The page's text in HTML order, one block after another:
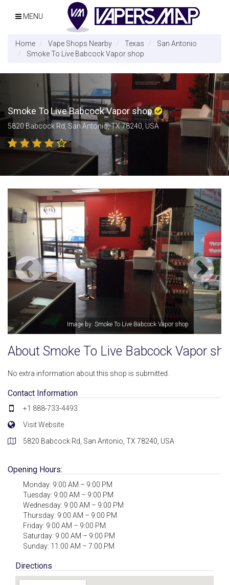
MENU
Home Vape Shops Nearby Texas
San Antonio
Smoke To Live Babcock Vapor shop
Smoke To Live Babcock Vapor shop
5820 Babcock Rd, San Antonio, TX 78240, USA
Image by: Smoke To Live Babcock Vapor shop
About Smoke To Live Babcock Vapor
No extra information about this shop is submitted.
Contact Information
+1 888-733-4493
Visit Website
5820 Babcock Rd, San Antonio, TX 78240, USA
Opening Hours:
Monday: 9:00 AM – 9:00 PM
Tuesday: 9:00 AM – 9:00 PM
Wednesday: 9:00 AM – 9:00 PM
Thursday: 9:00 AM – 9:00 PM
Friday: 9:00 AM – 9:00 PM
Saturday: 9:00 AM – 9:00 PM
Sunday: 11:00 AM – 7:00 PM
Directions